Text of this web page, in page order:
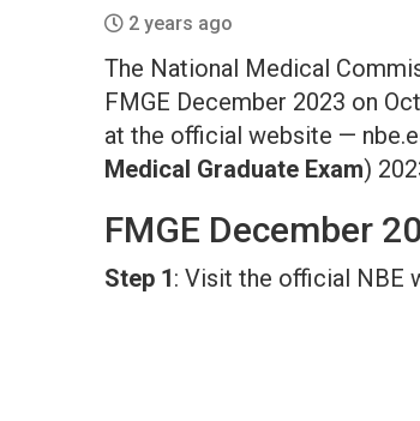
2 years ago
The National Medical
FMGE December 2023 on
at the official website —
Medical Graduate Exam)
FMGE December
Step 1: Visit the official NBE